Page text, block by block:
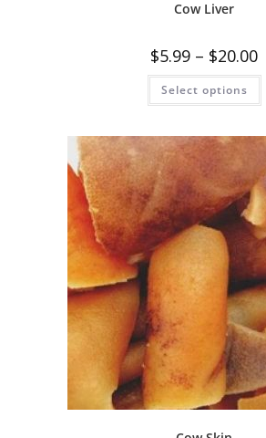
Cow Liver
$5.99 – $20.00
Select options